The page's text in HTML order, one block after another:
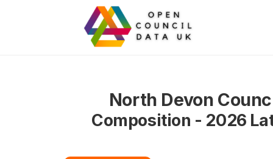
North Devon
Composition - 2026